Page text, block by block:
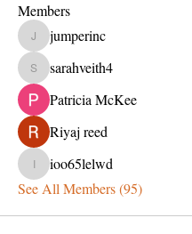
Members
jumperinc
jumperinc
sarahveith4
sarahveith4
Patricia McKee
Riyaj reed
ioo65lelwd
ioo65lelwd
See All Members (95)